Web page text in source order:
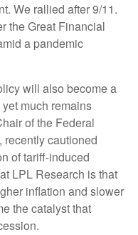
We rallied after 9/11.
the Great Financial
a pandemic
will also become a
much remains
of the Federal
recently cautioned
of tariff-induced
LPL Research is that
inflation and slower
the catalyst that